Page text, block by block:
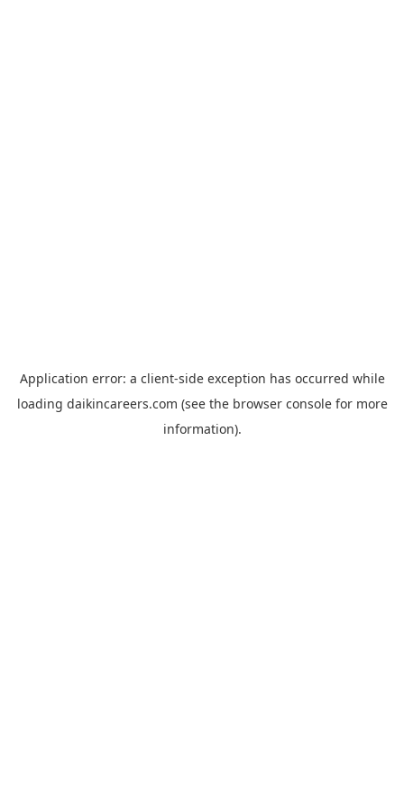
Application error: a client-side exception has occurred while
loading daikincareers.com (see the browser consolefor more
information).